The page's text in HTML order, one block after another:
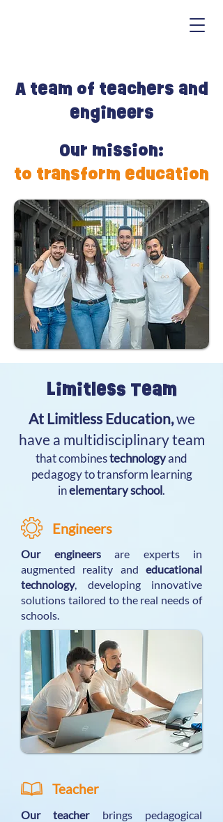
A team of teachers and
engineers
Our mission:
to transform education
Limitless Team
At Limitless Education,we
have a multidisciplinary team
that combinestechnologyand
pedagogy to transform learning
inelementary school.
Engineers
Our engineersare experts in
augmented reality and educational
technology, developing innovative
solutions tailored to the real needs of
schools.
Teacher
Our teacherbrings pedagogical